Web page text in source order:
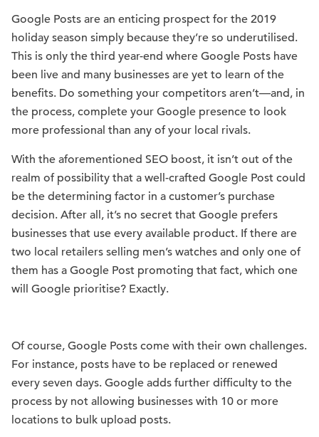
Google Posts are an enticing prospect for the 2019
holiday season simply because they’re so underutilised.
This is only the third year-end where Google Posts have
been live and many businesses are yet to learn of the
benefits. Do something your competitors aren’t—and, in
the process, complete your Google presence to look
more professional than any of your local rivals.
With the aforementioned SEO boost, it isn’t out of the
realm of possibility that a well-crafted Google Post could
be the determining factor in a customer’s purchase
decision. After all, it’s no secret that Google prefers
businesses that use every available product. If there are
two local retailers selling men’s watches and only one of
them has a Google Post promoting that fact, which one
will Google prioritise? Exactly.
Of course, Google Posts come with their own challenges.
For instance, posts have to be replaced or renewed
every seven days. Google adds further difficulty to the
process by not allowing businesses with 10 or more
locations to bulk upload posts.